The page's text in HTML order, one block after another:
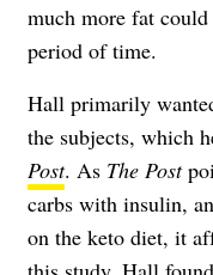
much more fat
period of time.
Hall primarily
the subjects, which
Post. As The Post
carbs with insulin,
on the keto diet, it